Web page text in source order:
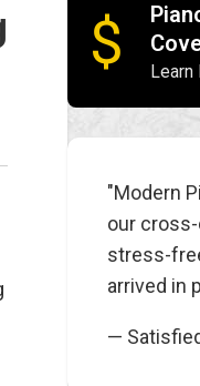
$ Learn
"Modern
our
stress-
arrived in
—